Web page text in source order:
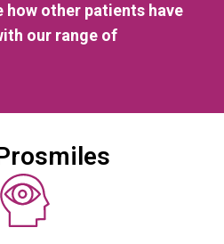
how other patients have
our range of